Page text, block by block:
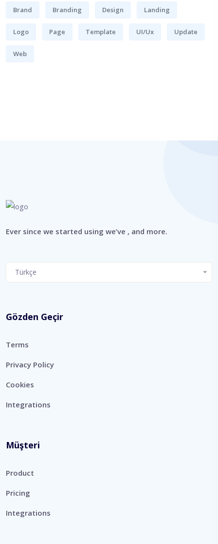
Brand Branding Design Landing
Logo Page Template UI/Ux Update
Web
Ever since we started using we’ve , and more.
Choose
Türkçe
Gözden Geçir
Terms
Privacy Policy
Cookies
Integrations
Müşteri
Product
Pricing
Integrations